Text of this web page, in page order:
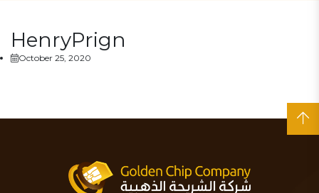
HenryPrign
October 25, 2020